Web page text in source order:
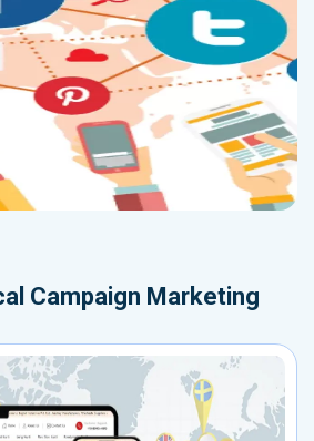
Campaign Marketing